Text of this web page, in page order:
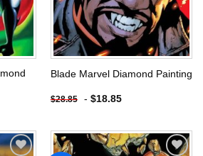
Blade Marvel Diamond Painting
$28.85 - $18.85